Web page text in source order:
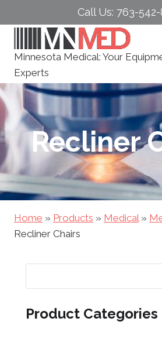
to
Call Us: 763-
Minnesota Medical: Your
Experts
Recliner
Home » Products » Medical»
Recliner Chairs
Product Categories